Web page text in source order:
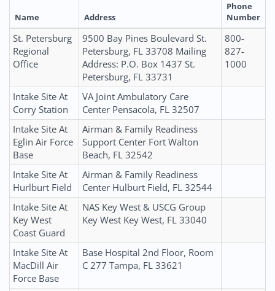
Name Address
Phone
Number
St. Petersburg
Regional
Office
9500 Bay Pines Boulevard St.
Petersburg, FL 33708 Mailing
Address: P.O. Box 1437 St.
Petersburg, FL 33731
800-
827-
1000
Intake Site At
Corry Station
VA Joint Ambulatory Care
Center Pensacola, FL 32507
Intake Site At
Eglin Air Force
Base
Airman & Family Readiness
Support Center Fort Walton
Beach, FL 32542
Intake Site At
Hurlburt Field
Airman & Family Readiness
Center Hulburt Field, FL 32544
Intake Site At
Key West
Coast Guard
NAS Key West & USCG Group
Key West Key West, FL 33040
Intake Site At
MacDill Air
Force Base
Base Hospital 2nd Floor, Room
C 277 Tampa, FL 33621